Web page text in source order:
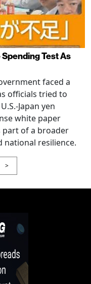
Test As
faced a
officials tried to
Japan yen
white paper
part of a broader
resilience.
>